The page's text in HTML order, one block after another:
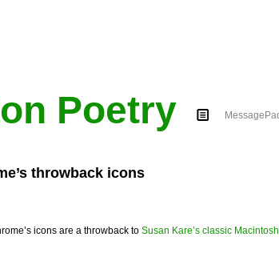
Poetry
throwback icons
icons are a throwback to Susan Kare’s classic Macintosh